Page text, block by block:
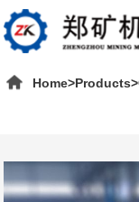
Home>Products>